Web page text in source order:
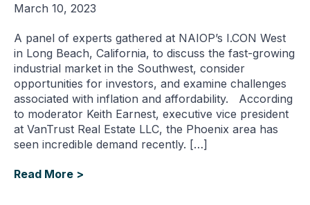
March 10, 2023
A panel of experts gathered at NAIOP’s I.CON West
in Long Beach, California, to discuss the fast-growing
industrial market in the Southwest, consider
opportunities for investors, and examine challenges
associated with inflation and affordability. According
to moderator Keith Earnest, executive vice president
at VanTrust Real Estate LLC, the Phoenix area has
seen incredible demand recently. […]
Read More >